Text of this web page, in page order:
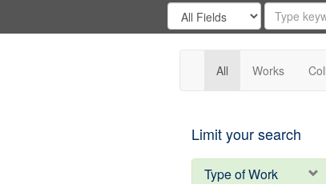
Search
Digital
Gateway
Search
in
for
Search
Repository
All Works
Limit your search
Type of Work